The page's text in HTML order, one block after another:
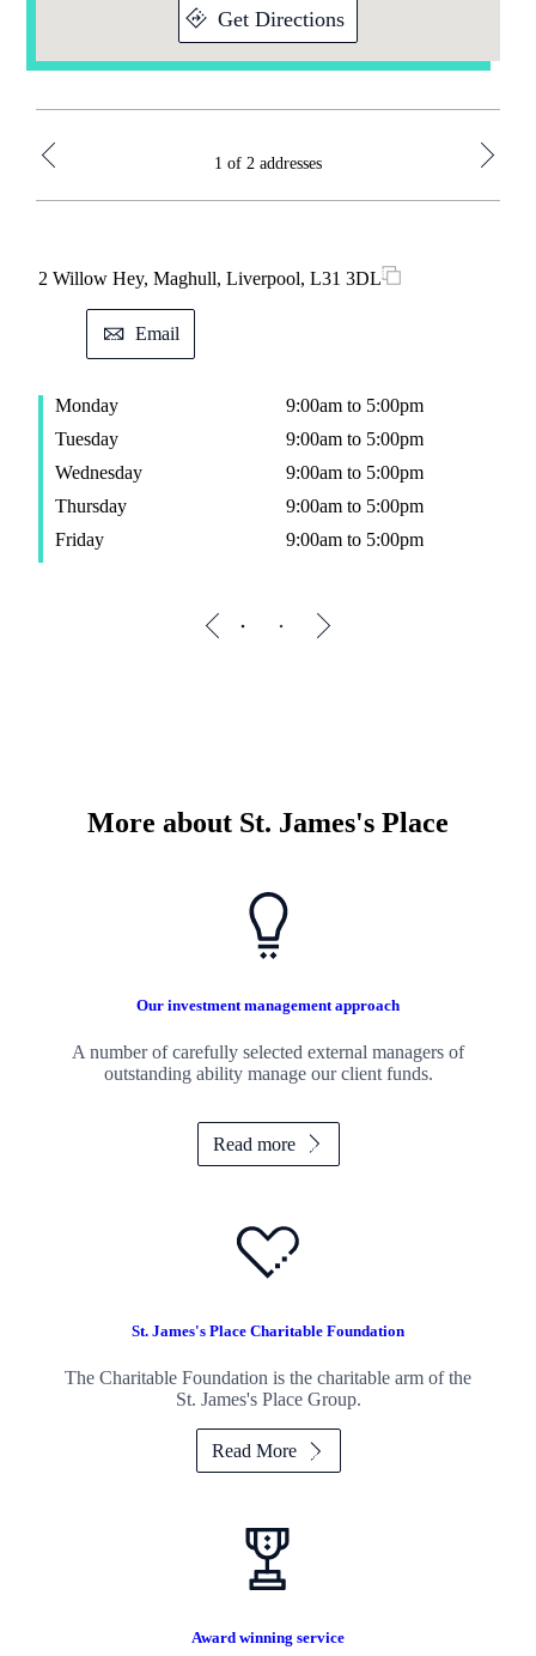
Get Directions
1 of 2 addresses
2 Willow Hey, Maghull, Liverpool, L31 3DL
Email
Monday
9:00am to 5:00pm
Tuesday
9:00am to 5:00pm
Wednesday
9:00am to 5:00pm
Thursday
9:00am to 5:00pm
Friday
9:00am to 5:00pm
More about St. James's Place
Our investment management approach
A number of carefully selected external managers of
outstanding ability manage our client funds.
Read more
St. James's Place Charitable Foundation
The Charitable Foundation is the charitable arm of the
St. James'sPlace Group.
Read More
Award winning service